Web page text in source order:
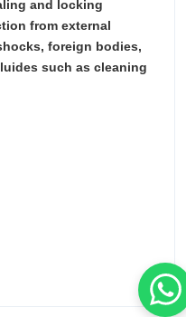
and locking
from external
foreign bodies,
such as cleaning